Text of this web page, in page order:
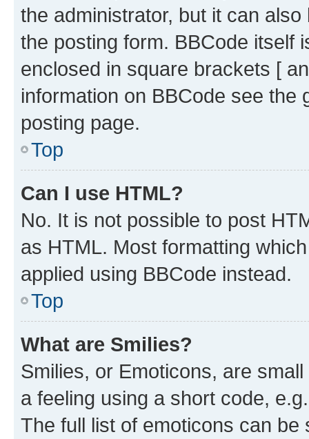
the administrator, but it can
the posting form. BBCode itself
enclosed in square brackets [
information on BBCode see
posting page.
Top
Can I use HTML?
No. It is not possible to post
as HTML. Most formatting
applied using BBCode instead.
Top
What are Smilies?
Smilies, or Emoticons, are
a feeling using a short code,
The full list of emoticons can